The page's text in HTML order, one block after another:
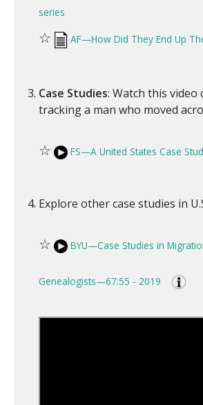
series
☆ AF—How Did They End Up
Case Studies: Watch this video
tracking a man who moved
☆ FS—A United States Case
Explore other case studies in
☆ BYU—Case Studies in
Genealogists—67:55 - 2019